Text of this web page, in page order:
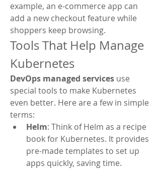
example, an e-commerce app can
add a new checkout feature while
shoppers keep browsing.
Tools That Help Manage
Kubernetes
DevOps managed services use
special tools to make Kubernetes
even better. Here are a few in simple
terms:
Helm: Think of Helm as a recipe
book for Kubernetes. It provides
pre-made templates to set up
apps quickly, saving time.